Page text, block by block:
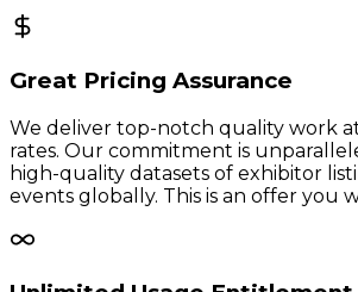
Great Pricing Assurance
We deliver top-notch quality work
rates. Our commitment is
high-quality datasets of exhibitor
events globally. This is an offer you